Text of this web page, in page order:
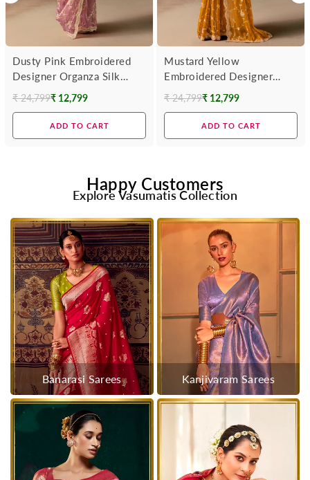
Dusty Pink Embroidered
Designer Organza Silk
Saree
Regular
₹ 24,799₹ 12,799
ADD TO CART
Mustard Yellow
Embroidered Designer
Organza Silk Saree
Regular
₹ 24,799₹ 12,799
ADD TO CART
Happy Customers
Explore Vasumatis Collection
Banarasi Sarees Kanjivaram Sarees